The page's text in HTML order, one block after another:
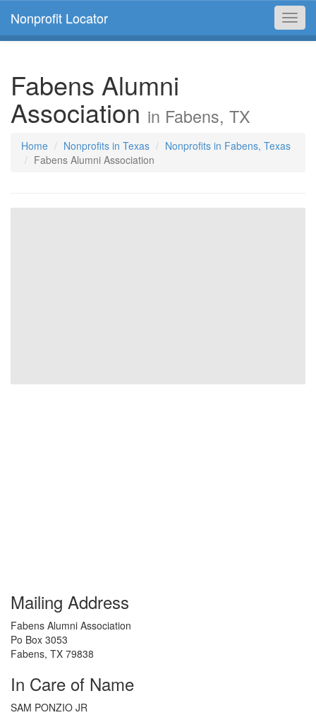
Nonprofit Locator
Fabens Alumni
Association in Fabens, TX
Home Nonprofits in Texas
Nonprofits in Fabens, Texas
Fabens Alumni Association
Mailing Address
Fabens Alumni Association
Po Box 3053
Fabens, TX 79838
In Care of Name
SAM PONZIO JR